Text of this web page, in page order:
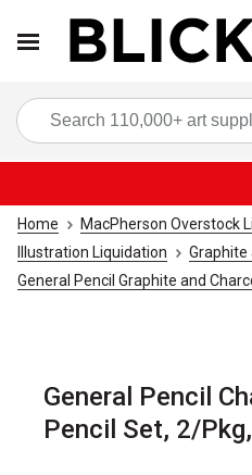
Home MacPherson Overstock
Illustration Liquidation
Graphite
General Pencil Graphite and
General Pencil
Pencil Set, 2/Pkg,